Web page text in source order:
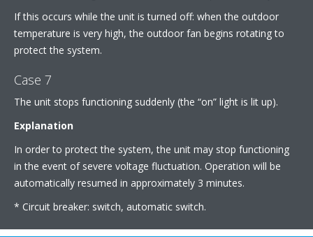
If this occurs while the unit is turned off: when the outdoor
temperature is very high, the outdoor fan begins rotating to
protect the system.
Case 7
The unit stops functioning suddenly (the “on” light is lit up).
Explanation
In order to protect the system, the unit may stop functioning
in the event of severe voltage fluctuation. Operation will be
automatically resumed in approximately 3 minutes.
* Circuit breaker: switch, automatic switch.